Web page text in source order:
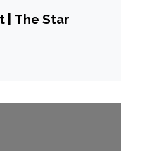
| The Star